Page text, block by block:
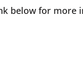
below for